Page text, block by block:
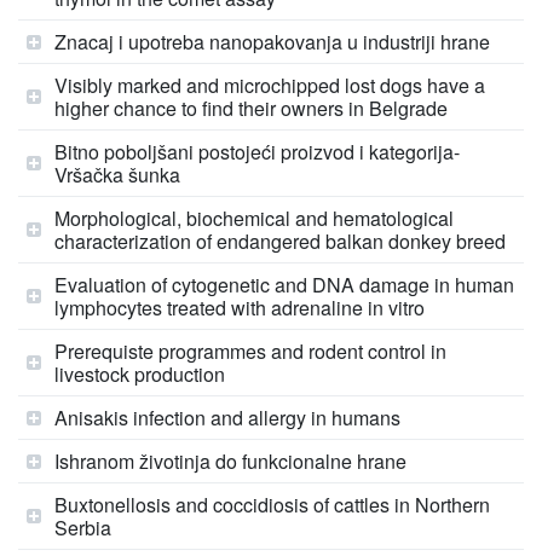
Znacaj i upotreba nanopakovanja u industriji hrane
Visibly marked and microchipped lost dogs have a
higher chance to find their owners in Belgrade
Bitno poboljšani postojeći proizvod i kategorija-
Vršačka šunka
Morphological, biochemical and hematological
characterization of endangered balkan donkey breed
Evaluation of cytogenetic and DNA damage in human
lymphocytes treated with adrenaline in vitro
Prerequiste programmes and rodent control in
livestock production
Anisakis infection and allergy in humans
Ishranom životinja do funkcionalne hrane
Buxtonellosis and coccidiosis of cattles in Northern
Serbia